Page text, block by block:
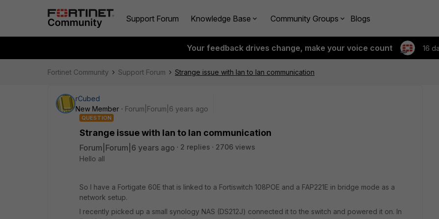
Support Forum Knowledge Base Community Groups Blogs
Your feedback drives change, make your voice count 16
Fortinet Community Support Forum Strange issue with lan to lan communication
rCubed
New Member
Forum|Forum|6 years ago
QUESTION
Strange issue with lan to lan communication
Forum|Forum|6 years ago 2 replies
2706 views
Hello all
So I have a Fortigate 60E that is linked to a Fortiswitch 108POE and a FAP221E in bridge mode as a
network setup.
I recently picked up a small synology NAS (DS212J) connected it to the switch and powered it on. In